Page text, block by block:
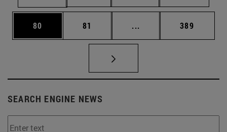
Page
80 Page
81 ... Intermediate pages
Page
389
SEARCH ENGINE NEWS